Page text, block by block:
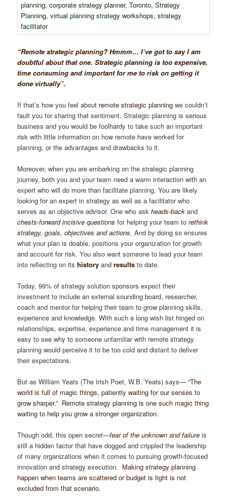
“Remote strategic planning? Hmmm… I’ve got to say I am
doubtful about that one. Strategic planning is too expensive,
time consuming and important for me to risk on getting it
done virtually”.
If that’s how you feel about remote strategic planning we couldn’t
fault you for sharing that sentiment. Strategic planning is serious
business and you would be foolhardy to take such an important
risk with little information on how remote have worked for
planning, or the advantages and drawbacks to it.
Moreover, when you are embarking on the strategic planning
journey, both you and your team need a warm interaction with an
expert who will do more than facilitate planning. You are likely
looking for an expert in strategy as well as a facilitator who
serves as an objective advisor. One who askheads-backand
chests-forward incisive questions for helping your team torethink
strategy, goals, objectives and actions.And by doing so ensures
what your plan is doable, positions your organization for growth
and account for risk. You also want someone to lead your team
into reflecting on itshistory andresults to date.
Today, 99% of strategy solution sponsors expect their
investment to include an external sounding board, researcher,
coach and mentor for helping their team to grow planning skills,
experience and knowledge. With such a long wish list hinged on
relationships, expertise, experience and time management it is
easy to see why to someone unfamiliar with remote strategy
planning would perceive it to be too cold and distant to deliver
their expectations.
But as William Yeats (The Irish Poet, W.B. Yeats) says—“The
world is full of magic things, patiently waiting for our senses to
grow sharper.” Remote strategy planning is one such magic thing
waiting to help you grow a stronger organization.
Though odd, this open secret—fear of the unknown and failure is
still a hidden factor that have dogged and crippled the leadership
of many organizations when it comes to pursuing growth-focused
innovation and strategy execution. Making strategy planning
happen when teams are scattered or budget is tight is not
excluded from that scenario.